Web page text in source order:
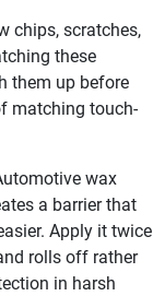
chips, scratches,
these
them up before
matching touch-
wax
a barrier that
Apply it twice
rolls off rather
in harsh